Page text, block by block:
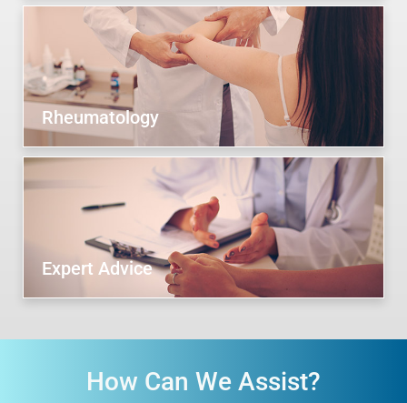
Rheumatology
Expert Advice
How Can We Assist?